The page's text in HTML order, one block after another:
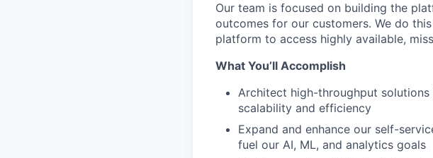
Our team is focused on building the
outcomes for our customers. We do
platform to access highly available,
What You’ll Accomplish
Architect high-throughput
scalability and efficiency
Expand and enhance our self-
fuel our AI, ML, and analytics goals